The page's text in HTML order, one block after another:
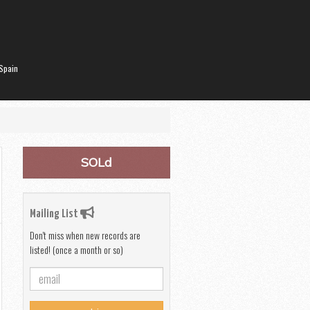
SOLd
Mailing List
Don't miss when new records are
listed! (once a month or so)